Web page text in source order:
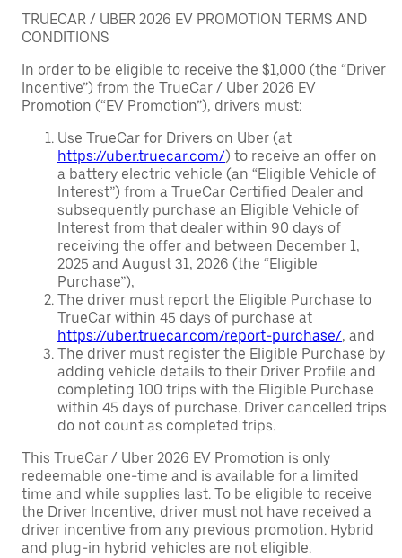
TRUECAR / UBER 2026 EV PROMOTION TERMS AND
CONDITIONS
In order to be eligible to receive the $1,000 (the “Driver
Incentive”) from the TrueCar / Uber 2026 EV
Promotion (“EV Promotion”), drivers must:
Use TrueCar for Drivers on Uber (at
https://uber.truecar.com/) to receive an offer on
a battery electric vehicle (an “Eligible Vehicle of
Interest”) from a TrueCar Certified Dealer and
subsequently purchase an Eligible Vehicle of
Interest from that dealer within 90 days of
receiving the offer and between December 1,
2025 and August 31, 2026 (the “Eligible
Purchase”),
The driver must report the Eligible Purchase to
TrueCar within 45 days of purchase at
https://uber.truecar.com/report-purchase/, and
The driver must register the Eligible Purchase by
adding vehicle details to their Driver Profile and
completing 100 trips with the Eligible Purchase
within 45 days of purchase. Driver cancelled trips
do not count as completed trips.
This TrueCar / Uber 2026 EV Promotion is only
redeemable one-time and is available for a limited
time and while supplies last. To be eligible to receive
the Driver Incentive, driver must not have received a
driver incentive from any previous promotion. Hybrid
and plug-in hybrid vehicles are not eligible.